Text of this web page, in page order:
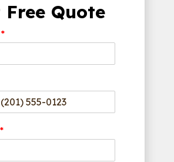
Free Quote
*
*